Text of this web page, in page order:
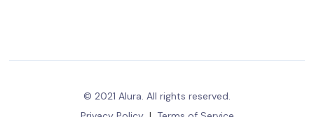
© 2021 Alura. All rights reserved.